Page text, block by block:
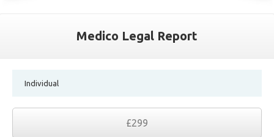
Medico Legal Report
Individual
£299